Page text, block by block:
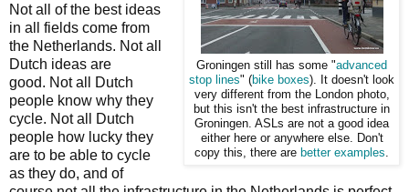
Groningen still has some "advanced
stop lines" (bike boxes). It doesn't look
very different from the London photo,
but this isn't the best infrastructure in
Groningen. ASLs are not a good idea
either here or anywhere else. Don't
copy this, there are better examples
Not all of the best ideas
in all fields come from
the Netherlands. Not all
Dutch ideas are
good. Not all Dutch
people know why they
cycle. Not all Dutch
people how lucky they
are to be able to cycle
as they do, and of